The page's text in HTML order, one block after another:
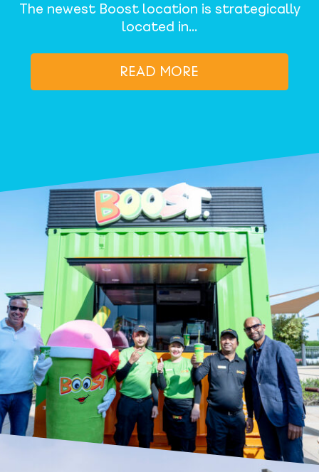
The newest Boost location is strategically
located in…
READ MORE